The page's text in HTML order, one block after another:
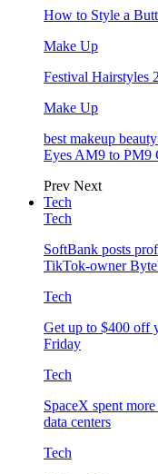
How to Style a
Make Up
Festival Hairstyles
Make Up
best makeup
Eyes AM9 to
Prev Next
Tech
Tech
SoftBank posts
TikTok-owner
Tech
Get up to $400 off
Friday
Tech
SpaceX spent
data centers
Tech